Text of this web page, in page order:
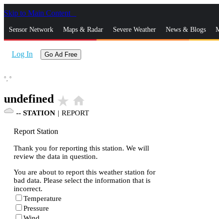
Skip to Main Content
Sensor Network Maps & Radar Severe Weather News & Blogs
Log In Go Ad Free
°, °
undefined star_rate home
-- STATION | REPORT
Report Station
Thank you for reporting this station. We will
review the data in question.
You are about to report this weather station for
bad data. Please select the information that is
incorrect.
Temperature
Pressure